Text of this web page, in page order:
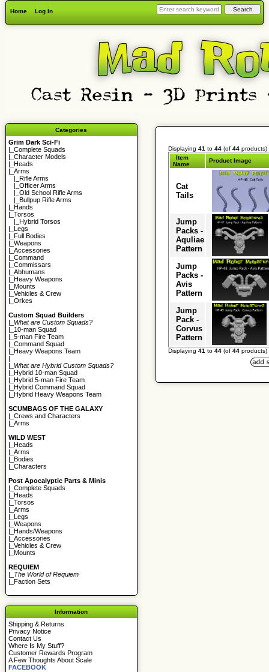
Home Log In
Categories
Grim Dark Sci-Fi
|_Complete Squads
|_Character Models
Heads
|_Arms
Rifle Arms
|_Officer Arms
|_Old School Rifle Arms
Bullpup Rifle Arms
Hands
|_Torsos
Hybrid Torsos
Legs
Full Bodies
|_Weapons
|_Accessories
|_Command
|_Commissars
|_Abhumans
Heavy Weapons
Mounts
|_Vehicles & Crew
|_Orkes
Custom Squad Builders
What are Custom Squads?
10-man Squad
|_5-man Fire Team
|_Command Squad
Heavy Weapons Team
What are Hybrid Custom Squads?
Hybrid 10-man Squad
Hybrid 5-man Fire Team
Hybrid Command Squad
Hybrid Heavy Weapons Team
SCUMBAGS OF THE GALAXY
|_Crews and Characters
|_Arms
WILD WEST
Heads
|_Arms
Bodies
|_Characters
Post Apocalyptic Parts & Minis
|_Complete Squads
Heads
|_Torsos
|_Arms
Legs
|_Weapons
Hands/Weapons
|_Accessories
|_Vehicles & Crew
Mounts
REQUIEM
The World of Requiem
Faction Sets
Information
Shipping & Returns
Privacy Notice
Contact Us
Where Is My Stuff?
Customer Rewards Program
A Few Thoughts About Scale
FACEBOOK
Displaying 41 to 44(of 44products)
Item
Name
Product Image
Cat
Tails
Jump
Packs -
Aquliae
Pattern
Jump
Packs -
Avis
Pattern
Jump
Pack -
Corvus
Pattern
Displaying 41 to 44(of 44products)